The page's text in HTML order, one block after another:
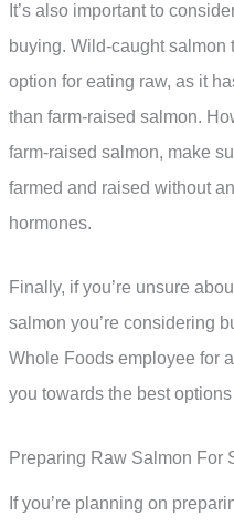
It’s also important to
buying. Wild-caught salmon
option for eating raw, as it
than farm-raised salmon.
farm-raised salmon, make
farmed and raised without
hormones.
Finally, if you’re unsure
salmon you’re considering
Whole Foods employee for
you towards the best
Preparing Raw Salmon For
If you’re planning on